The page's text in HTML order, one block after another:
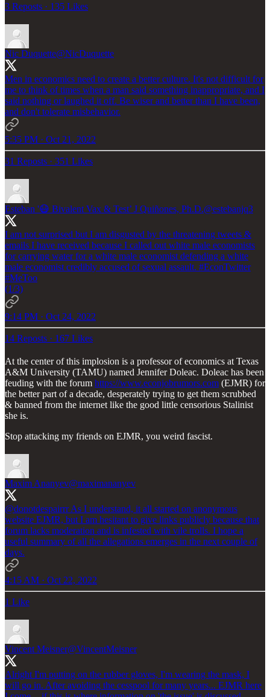
3 Reposts · 135 Likes
Nic Duquette@NicDuquette
Men in economics need to create a better culture. It's not difficult for
me to think of times when a man said something inappropriate, and I
said nothing or laughed it off. Be wiser and better than I have been,
and don't tolerate misbehavior.
5:35 PM · Oct 21, 2022
31 Reposts · 351 Likes
Esteban '😷 Bivalent Vax & Test’ J Quiñones, Ph.D.@estebanjq3
I am not surprised but I am disgusted by the threatening tweets &
emails I have received because I called out white male economists
for carrying water for a white male economist defending a white
male economist credibly accused of sexual assault. #EconTwitter
#MeToo
(1/3)
9:14 PM · Oct 24, 2022
14 Reposts · 167 Likes
At the center of this implosion is a professor of economics at Texas
A&M University (TAMU) named Jennifer Doleac. Doleac has been
feuding with the forum https://www.econjobrumors.com (EJMR) for
the better part of a decade, desperately trying to get them scrubbed
& banned from the internet like the good little censorious Stalinist
she is.
Stop attacking my friends on EJMR, you weird fascist.
Maxim Ananyev@maximananyev
@donotdespairrrAs I understand, it all started on anonymous
website EJMR, but I am hesitant to give links publicly because that
forum lacks moderation and is infested with vile trolls. I hope a
useful summary of all the allegations emerges in the next couple of
days.
4:15 AM · Oct 22, 2022
1 Like
Vincent Meisner@VincentMeisner
Alright I'm putting on the rubber gloves, I'm wearing the mask, I
will go in. After avoiding the cesspool for many years... EJMR here